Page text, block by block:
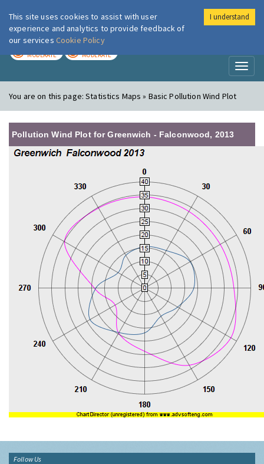
London Air
MODERATE MODERATE
You are on this page:Statistics Maps » Basic Pollution Wind Plot
Pollution Wind Plot for Greenwich - Falconwood, 2013
Follow Us
This site uses cookies to assist with user
experience and analytics to provide feedback of
our services Cookie Policy
I understand